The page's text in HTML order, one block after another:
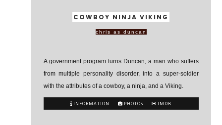
COWBOY NINJA VIKING
chris as duncan
A government program turns Duncan, a man who suffers
from multiple personality disorder, into a super-soldier
with the attributes of a cowboy, a ninja, and a Viking.
INFORMATION PHOTOS IMDB